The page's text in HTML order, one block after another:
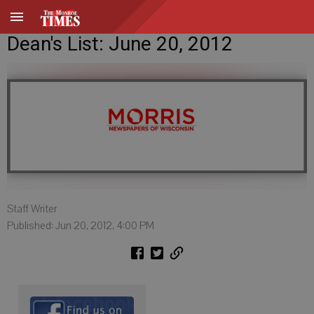
Dean's List: June 20, 2012
Staff Writer
Published: Jun 20, 2012, 4:00 PM